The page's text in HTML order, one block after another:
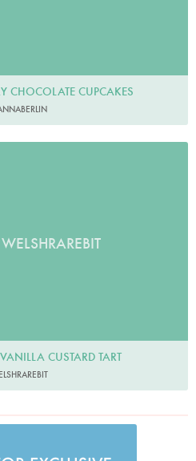
CHOCOLATE CUPCAKES
CUSTARD TART